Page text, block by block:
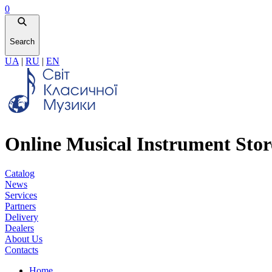
0
Search
UA | RU | EN
Online Musical Instrument
Catalog
News
Services
Partners
Delivery
Dealers
About Us
Contacts